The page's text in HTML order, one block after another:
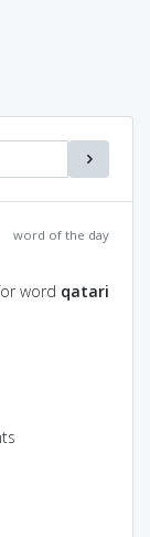
word of the day
word qatari